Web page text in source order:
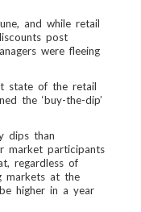
and while retail
post
were fleeing
state of the retail
the ‘buy-the-dip’
dips than
market participants
regardless of
markets at the
higher in a year